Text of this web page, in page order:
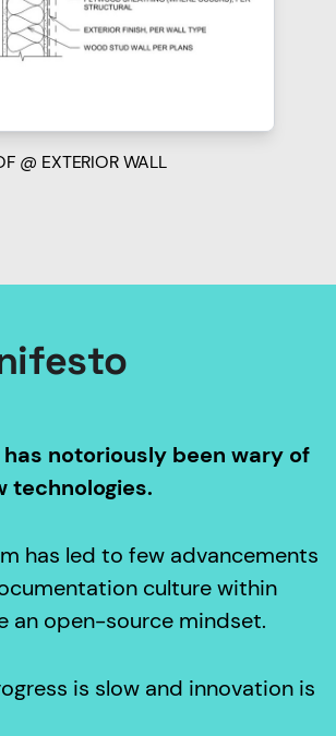
@ EXTERIOR WALL
notoriously been wary of
technologies.
has led to few advancements
culture within
an open-source mindset.
is slow and innovation is